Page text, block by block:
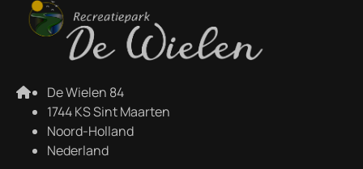
De Wielen 84
1744 KS Sint Maarten
Noord-Holland
Nederland